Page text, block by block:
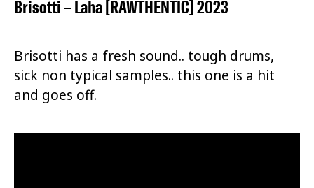
Brisotti – Laha [RAWTHENTIC] 2023
Brisotti has a fresh sound.. tough drums,
sick non typical samples.. this one is a hit
and goes off.